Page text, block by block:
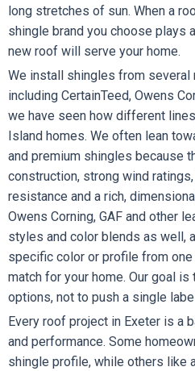
long stretches of sun. When a
shingle brand you choose plays
new roof will serve your home.
We install shingles from several
including CertainTeed, Owens
we have seen how different
Island homes. We often lean
and premium shingles because
construction, strong wind
resistance and a rich,
Owens Corning, GAF and other
styles and color blends as well,
specific color or profile from
match for your home. Our goal is
options, not to push a single
Every roof project in Exeter is a
and performance. Some
shingle profile, while others like